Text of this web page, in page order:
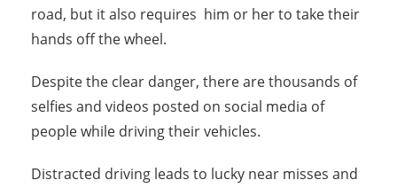
road, but it also requires him or her to take their
hands off the wheel.
Despite the clear danger, there are thousands of
selfies and videos posted on social media of
people while driving their vehicles.
Distracted driving leads to lucky near misses and